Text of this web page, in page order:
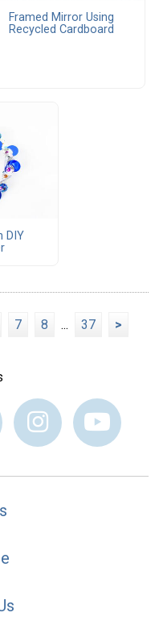
Framed Mirror Using
Recycled Cardboard
DIY
7 8 ... 37 >